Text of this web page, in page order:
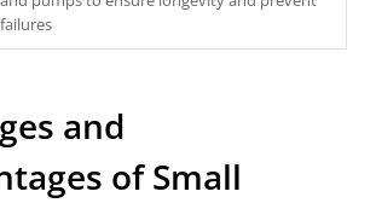
failures
and
of Small